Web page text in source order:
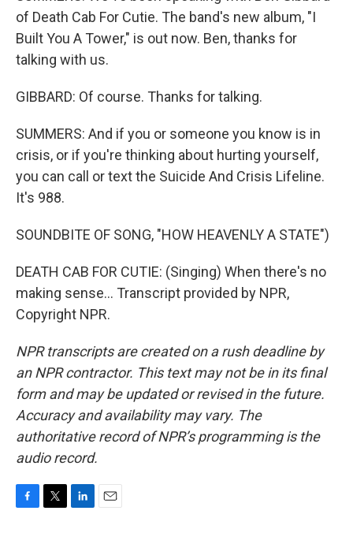
of Death Cab For Cutie. The band's new album, "I
Built You A Tower," is out now. Ben, thanks for
talking with us.
GIBBARD: Of course. Thanks for talking.
SUMMERS: And if you or someone you know is in
crisis, or if you're thinking about hurting yourself,
you can call or text the Suicide And Crisis Lifeline.
It's 988.
SOUNDBITE OF SONG, "HOW HEAVENLY A STATE")
DEATH CAB FOR CUTIE: (Singing) When there's no
making sense... Transcript provided by NPR,
Copyright NPR.
NPR transcripts are created on a rush deadline by
an NPR contractor. This text may not be in its final
form and may be updated or revised in the future.
Accuracy and availability may vary. The
authoritative record of NPR’s programming is the
audio record.